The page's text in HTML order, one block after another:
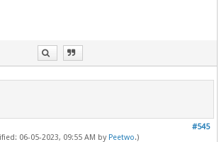
#545
06-05-2023, 09:55 AM by Peetwo.)